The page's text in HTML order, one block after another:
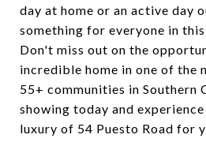
day at home or an active day
something for everyone in
Don't miss out on the
incredible home in one of the
55+ communities in Southern
showing today and
luxury of 54 Puesto Road for